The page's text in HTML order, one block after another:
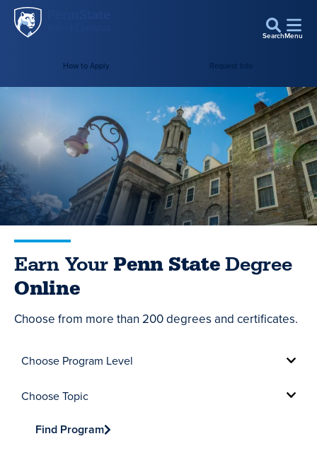
Skip to main content
SearchMenu
How to Apply Request Info
Earn Your Penn StateDegree
Online
Choose from more than 200 degrees and certificates.
Program
Topic
Find Program